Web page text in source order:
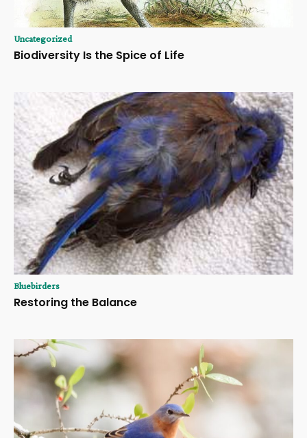
Uncategorized
Biodiversity Is the Spice of Life
Bluebirders
Restoring the Balance